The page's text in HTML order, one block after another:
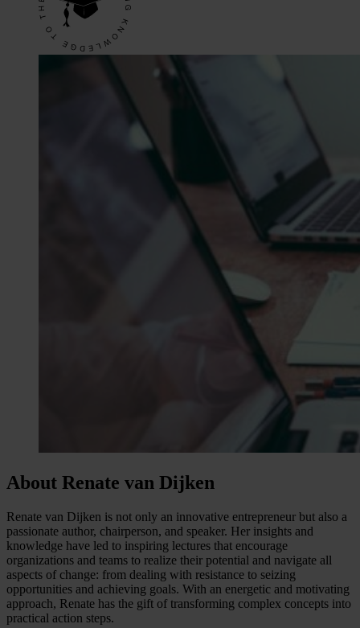
About Renate van Dijken
Renate van Dijken is not only an innovative entrepreneur but also a
passionate author, chairperson, and speaker. Her insights and
knowledge have led to inspiring lectures that encourage
organizations and teams to realize their potential and navigate all
aspects of change: from dealing with resistance to seizing
opportunities and achieving goals. With an energetic and motivating
approach, Renate has the gift of transforming complex concepts into
practical action steps.